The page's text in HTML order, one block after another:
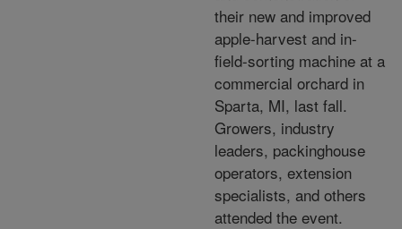
their new and improved
apple-harvest and in-
field-sorting machine at a
commercial orchard in
Sparta, MI, last fall.
Growers, industry
leaders, packinghouse
operators, extension
specialists, and others
attended the event.